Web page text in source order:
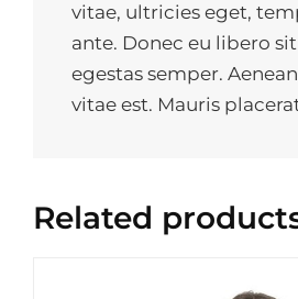
vitae, ultricies eget,
ante. Donec eu libero
egestas semper.
vitae est. Mauris
Related